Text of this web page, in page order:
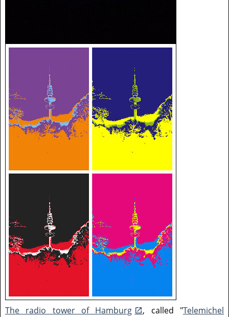
The radio tower of Hamburg , called "Telemichel